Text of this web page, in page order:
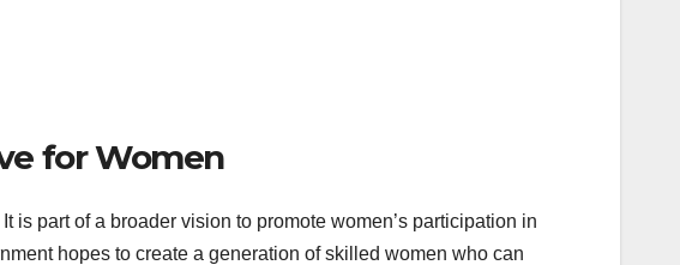
for Women
part of a broader vision to promote women’s participation in
hopes to create a generation of skilled women who can